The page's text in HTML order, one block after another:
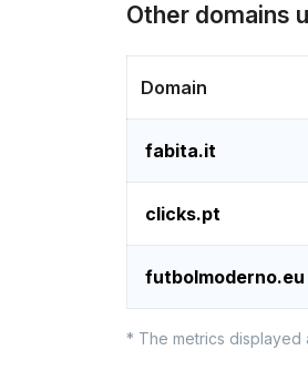
Other domains
Domain
fabita.it
clicks.pt
futbolmoderno.eu
* The metrics displayed